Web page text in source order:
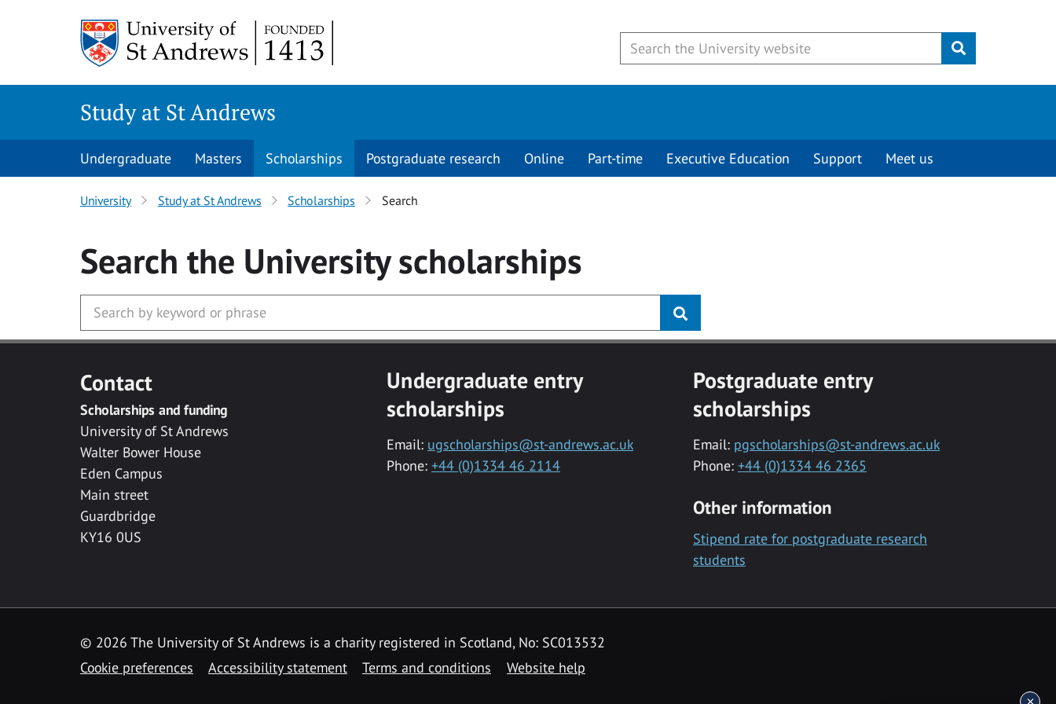
Submit
Study at St Andrews
Undergraduate Masters Scholarships Postgraduate research Online Part-time Executive Education Support Meet us
University Study at St Andrews Scholarships Search
Search the Universityscholarships
Contact
Scholarships and funding
University of St Andrews
Walter Bower House
Eden Campus
Main street
Guardbridge
KY16 0US
Undergraduate entry
scholarships
Email: ugscholarships@st-andrews.ac.uk
Phone: +44 (0)1334 46 2114
Postgraduate entry
scholarships
Email: pgscholarships@st-andrews.ac.uk
Phone: +44 (0)1334 46 2365
Other information
Stipend rate for postgraduate research
students
© 2026 The University of St Andrews is a charity registered in Scotland, No: SC013532
Cookie preferences
Accessibility statement Terms and conditions Website help